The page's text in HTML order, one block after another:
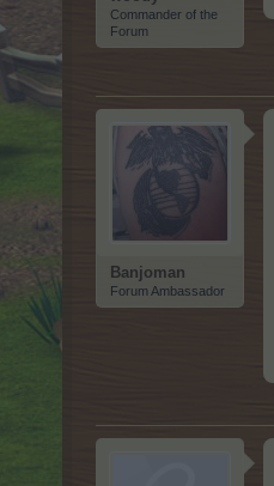
Commander of the
Forum
Banjoman
Forum Ambassador